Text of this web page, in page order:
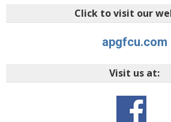
Click to visit our
apgfcu.com
Visit us at: